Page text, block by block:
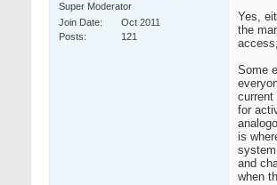
Super Moderator
Join Date
Oct 2011
Posts
121
Yes,
the
Some
current
for
is
and
when